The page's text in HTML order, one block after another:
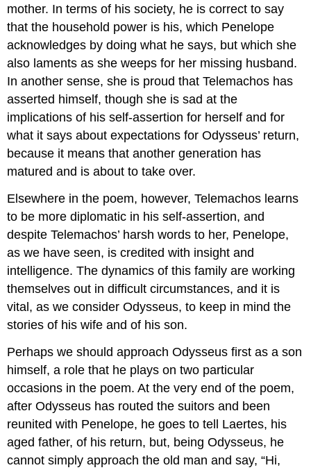
mother. In terms of his society, he is correct to say
that the household power is his, which Penelope
acknowledges by doing what he says, but which she
also laments as she weeps for her missing husband.
In another sense, she is proud that Telemachos has
asserted himself, though she is sad at the
implications of his self-assertion for herself and for
what it says about expectations for Odysseus’ return,
because it means that another generation has
matured and is about to take over.
Elsewhere in the poem, however, Telemachos learns
to be more diplomatic in his self-assertion, and
despite Telemachos’ harsh words to her, Penelope,
as we have seen, is credited with insight and
intelligence. The dynamics of this family are working
themselves out in difficult circumstances, and it is
vital, as we consider Odysseus, to keep in mind the
stories of his wife and of his son.
Perhaps we should approach Odysseus first as a son
himself, a role that he plays on two particular
occasions in the poem. At the very end of the poem,
after Odysseus has routed the suitors and been
reunited with Penelope, he goes to tell Laertes, his
aged father, of his return, but, being Odysseus, he
cannot simply approach the old man and say, “Hi,